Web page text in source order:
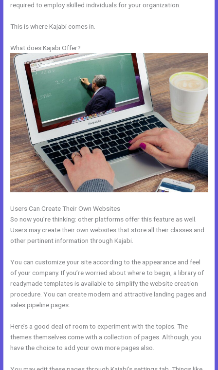
required to employ skilled individuals for your organization.
This is where Kajabi comes in.
What does Kajabi Offer?
Users Can Create Their Own Websites
So now you’re thinking: other platforms offer this feature as well.
Users may create their own websites that store all their classes and
other pertinent information through Kajabi.
You can customize your site according to the appearance and feel
of your company. If you’re worried about where to begin, a library of
readymade templates is available to simplify the website creation
procedure. You can create modern and attractive landing pages and
sales pipeline pages.
Here’s a good deal of room to experiment with the topics. The
themes themselves come with a collection of pages. Although, you
have the choice to add your own more pages also.